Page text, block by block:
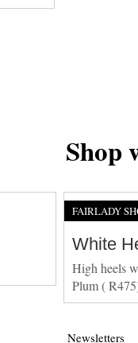
Shop
FAIRLADY
White
High heels
Plum (
Newsletters